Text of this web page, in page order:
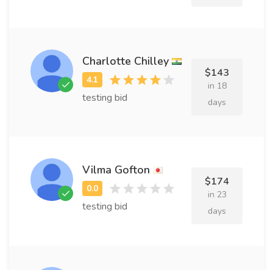
Charlotte Chilley
testing bid
$143
in 18
days
Vilma Gofton
testing bid
$174
in 23
days